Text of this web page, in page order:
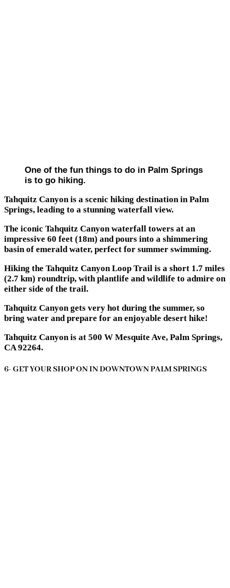
One of the fun things to do in Palm Springs
is to go hiking.
Tahquitz Canyon is a scenic hiking destination in Palm
Springs, leading to a stunning waterfall view.
The iconic Tahquitz Canyon waterfall towers at an
impressive 60 feet (18m) and pours into a shimmering
basin of emerald water, perfect for summer swimming.
Hiking the Tahquitz Canyon Loop Trail is a short 1.7 miles
(2.7 km) roundtrip, with plantlife and wildlife to admire on
either side of the trail.
Tahquitz Canyon gets very hot during the summer, so
bring water and prepare for an enjoyable desert hike!
Tahquitz Canyon is at 500 W Mesquite Ave, Palm Springs,
CA 92264.
6- GET YOUR SHOP ON IN DOWNTOWN PALM SPRINGS